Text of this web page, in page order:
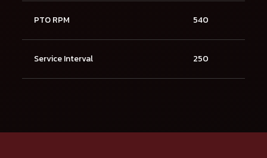
PTO RPM 540
Service Interval 250